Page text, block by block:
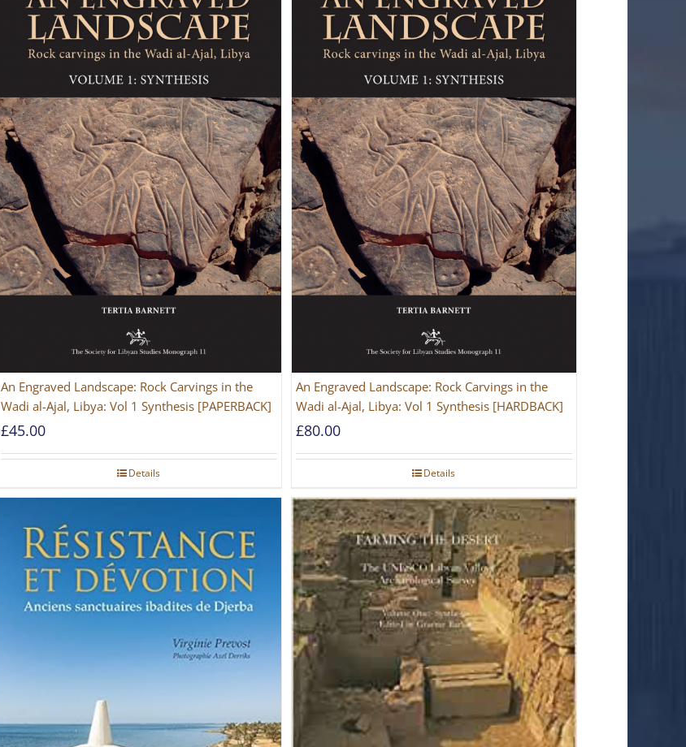
An Engraved Landscape: Rock Carvings in the
Wadi al-Ajal, Libya: Vol 1 Synthesis [PAPERBACK]
£45.00
Details
An Engraved Landscape: Rock Carvings in the
Wadi al-Ajal, Libya: Vol 1 Synthesis [HARDBACK]
£80.00
Details